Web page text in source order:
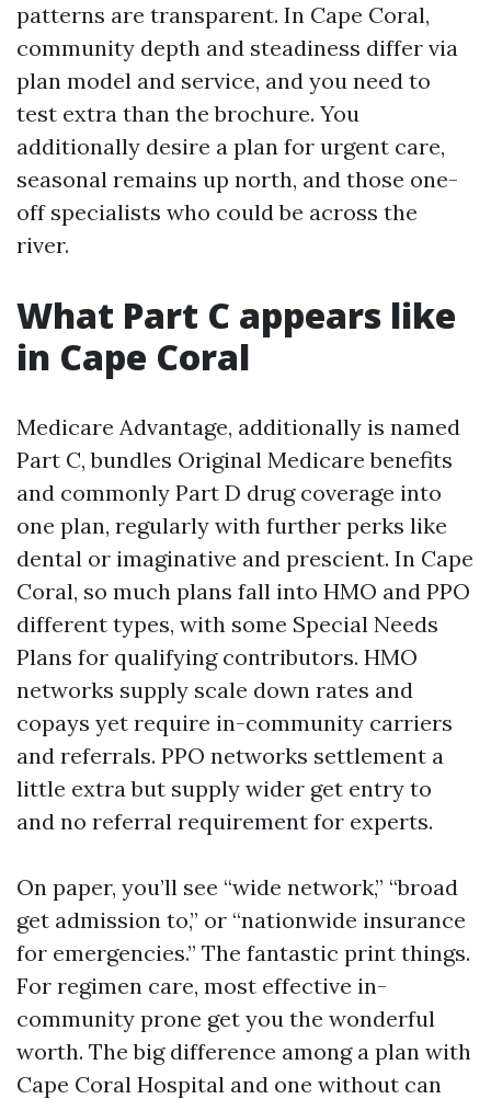
patterns are transparent. In Cape Coral,
community depth and steadiness differ via
plan model and service, and you need to
test extra than the brochure. You
additionally desire a plan for urgent care,
seasonal remains up north, and those one-
off specialists who could be across the
river.
What Part C appears like
in Cape Coral
Medicare Advantage, additionally is named
Part C, bundles Original Medicare benefits
and commonly Part D drug coverage into
one plan, regularly with further perks like
dental or imaginative and prescient. In Cape
Coral, so much plans fall into HMO and PPO
different types, with some Special Needs
Plans for qualifying contributors. HMO
networks supply scale down rates and
copays yet require in-community carriers
and referrals. PPO networks settlement a
little extra but supply wider get entry to
and no referral requirement for experts.
On paper, you’ll see “wide network,” “broad
get admission to,” or “nationwide insurance
for emergencies.” The fantastic print things.
For regimen care, most effective in-
community prone get you the wonderful
worth. The big difference among a plan with
Cape Coral Hospital and one without can